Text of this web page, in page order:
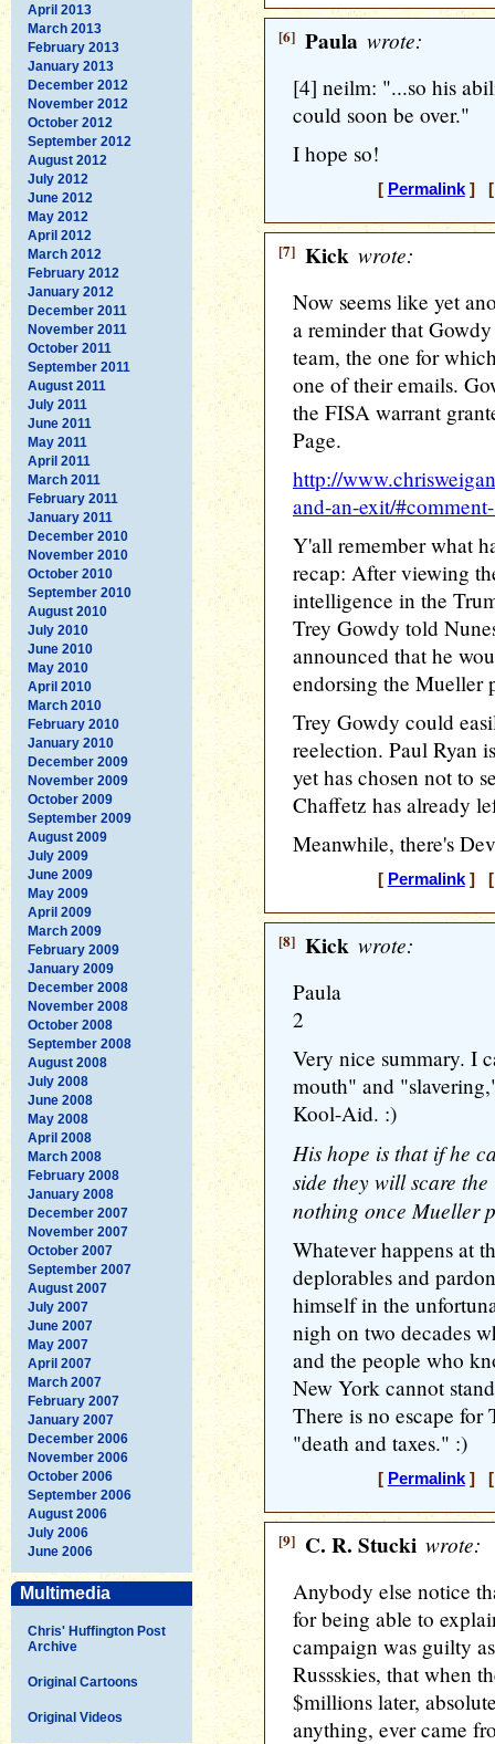
April 2013
March 2013
February 2013
January 2013
December 2012
November 2012
October 2012
September 2012
August 2012
July 2012
June 2012
May 2012
April 2012
March 2012
February 2012
January 2012
December 2011
November 2011
October 2011
September 2011
August 2011
July 2011
June 2011
May 2011
April 2011
March 2011
February 2011
January 2011
December 2010
November 2010
October 2010
September 2010
August 2010
July 2010
June 2010
May 2010
April 2010
March 2010
February 2010
January 2010
December 2009
November 2009
October 2009
September 2009
August 2009
July 2009
June 2009
May 2009
April 2009
March 2009
February 2009
January 2009
December 2008
November 2008
October 2008
September 2008
August 2008
July 2008
June 2008
May 2008
April 2008
March 2008
February 2008
January 2008
December 2007
November 2007
October 2007
September 2007
August 2007
July 2007
June 2007
May 2007
April 2007
March 2007
February 2007
January 2007
December 2006
November 2006
October 2006
September 2006
August 2006
July 2006
June 2006
Multimedia
Chris' Huffington Post
Archive
Original Cartoons
Original Videos
[6] Paula wrote:
[4] neilm: "...so his
could soon be over."
I hope so!
[ Permalink] [
[7] Kick wrote:
Now seems like yet
a reminder that
team, the one for
one of their emails.
the FISA warrant
Page.
http://
and-an-exit/
Y'all remember what
recap: After viewing
intelligence in the
Trey Gowdy told
announced that he
endorsing the Mueller
Trey Gowdy could
reelection. Paul Ryan
yet has chosen not to
Chaffetz has already
Meanwhile, there's
[ Permalink] [
[8] Kick wrote:
Paula
2
Very nice summary. I
mouth" and
Kool-Aid. :)
His hope is that if he
side they will scare
nothing once Mueller
Whatever happens at
deplorables and
himself in the
nigh on two decades
and the people who
New York cannot
There is no escape for
"death and taxes." :)
[ Permalink] [
[9] C. R. Stucki wrote:
Anybody else notice
for being able to
campaign was guilty
Russskies, that when
$millions later,
anything, ever came